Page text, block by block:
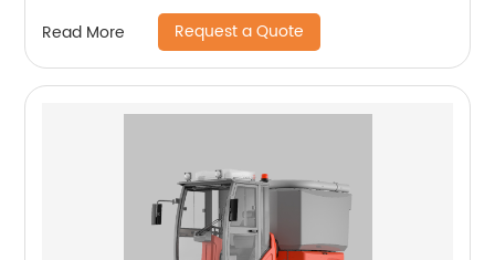
Read More Request a Quote